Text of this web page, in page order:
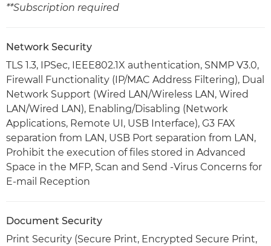
**Subscription required
Network Security
TLS 1.3, IPSec, IEEE802.1X authentication, SNMP V3.0,
Firewall Functionality (IP/MAC Address Filtering), Dual
Network Support (Wired LAN/Wireless LAN, Wired
LAN/Wired LAN), Enabling/Disabling (Network
Applications, Remote UI, USB Interface), G3 FAX
separation from LAN, USB Port separation from LAN,
Prohibit the execution of files stored in Advanced
Space in the MFP, Scan and Send -Virus Concerns for
E-mail Reception
Document Security
Print Security (Secure Print, Encrypted Secure Print,